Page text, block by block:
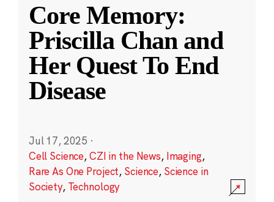
Core Memory:
Priscilla Chan and
Her Quest To End
Disease
Jul 17, 2025 ·
Cell Science,CZI in the News, Imaging,
Rare As One Project, Science, Science in
Society, Technology